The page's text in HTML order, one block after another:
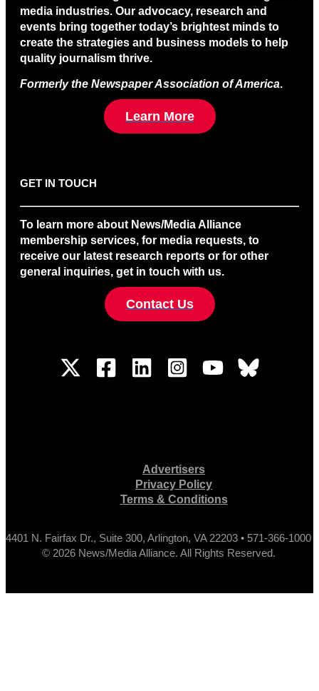
media industries. Our advocacy, research and
events bring together today’s brightest minds to
create the strategies and business models to help
quality journalism thrive.
Formerly the Newspaper Association of America.
Learn More
GET IN TOUCH
To learn more about News/Media Alliance
membership services, for media requests, to
receive our latest research reports or for other
general inquiries, get in touch with us.
Contact Us
Advertisers
Privacy Policy
Terms & Conditions
4401 N. Fairfax Dr., Suite 300, Arlington, VA 22203 • 571-366-1000
© 2026 News/Media Alliance. All Rights Reserved.